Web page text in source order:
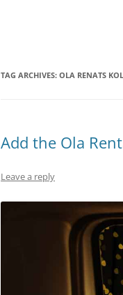
TAG ARCHIVES: OLA RENATS
Add the Ola
Leave a reply